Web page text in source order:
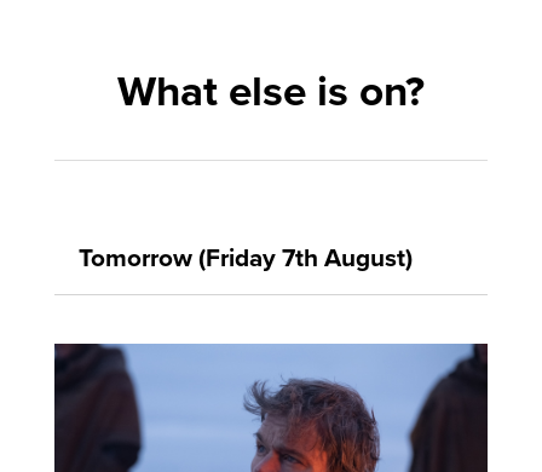
What else is on?
Tomorrow (Friday 7th August)